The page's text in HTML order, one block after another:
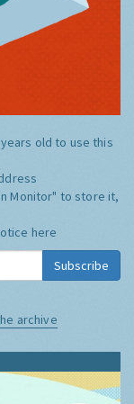
old to use this
Monitor" to store it,
here
Subscribe
archive